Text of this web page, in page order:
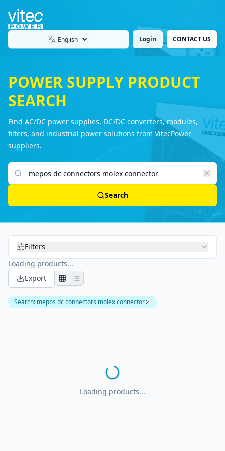
Language Login CONTACT US
POWER SUPPLY PRODUCT
SEARCH
Find AC/DC power supplies, DC/DC converters, modules,
filters, and industrial power solutions from VitecPower
suppliers.
Search products
Search
Filters
Loading products...
Export
Search: mepos dc connectors molex connector
Loading products...